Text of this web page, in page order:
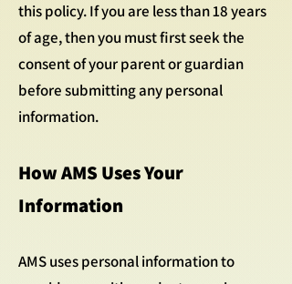
this policy. If you are less than 18 years
of age, then you must first seek the
consent of your parent or guardian
before submitting any personal
information.
How AMS Uses Your
Information
AMS uses personal information to